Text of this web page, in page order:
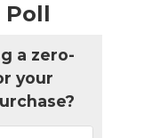
Poll
a zero-
your